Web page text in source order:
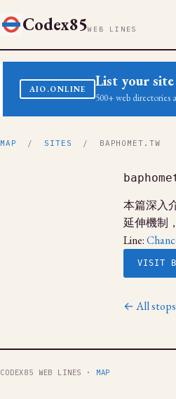
Codex85WEB LINES
AIO.ONLINE List your
500+ web directories
MAP / SITES / BAPHOMET.TW
本篇深入
延伸機制
Line:
VISIT
← All stops
CODEX85 WEB LINES · MAP